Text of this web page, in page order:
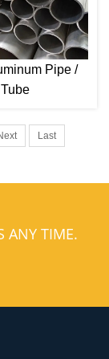
Pipe /
Tube
Last
ANY TIME.